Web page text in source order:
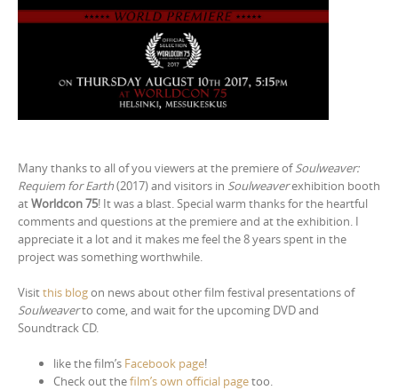
Many thanks to all of you viewers at the premiere ofSoulweaver:
Requiem for Earth(2017) and visitors in Soulweaverexhibition booth
atWorldcon 75! It was a blast. Special warm thanks for the heartful
comments and questions at the premiere and at the exhibition. I
appreciate it a lot and it makes me feel the 8 years spent in the
project was something worthwhile.
Visitthis blogon news about other film festival presentations of
Soulweaverto come, and wait for the upcoming DVD and
Soundtrack CD.
like the film’s Facebook page!
Check out thefilm’s own official pagetoo.